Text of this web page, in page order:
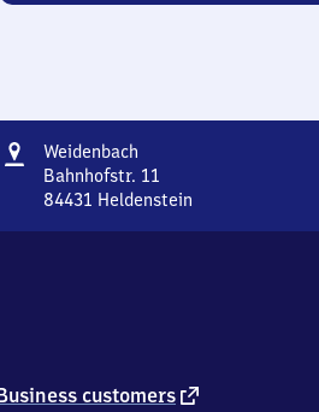
Address
Weidenbach
Bahnhofstr. 11
84431 Heldenstein
1
customers external